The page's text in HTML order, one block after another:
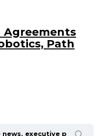
Agreements
Path